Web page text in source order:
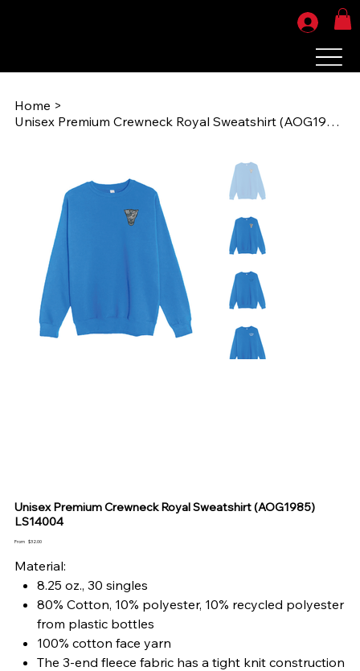
Home >
Unisex Premium Crewneck Royal Sweatshirt (AOG1985) LS14004
Unisex Premium Crewneck Royal Sweatshirt (AOG1985)
LS14004
From Price
$32.00
Material:
8.25 oz., 30 singles
80% Cotton, 10% polyester, 10% recycled polyester
from plastic bottles
100% cotton face yarn
The 3-end fleece fabric has a tight knit construction